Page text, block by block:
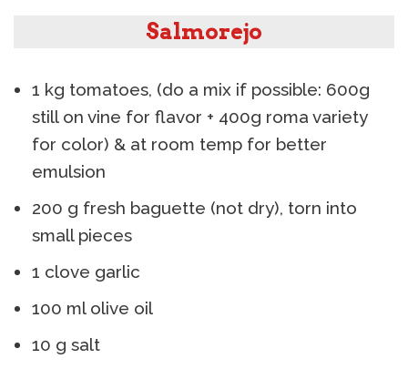
Salmorejo
1 kg tomatoes, (do a mix if possible: 600g
still on vine for flavor + 400g roma variety
for color) & at room temp for better
emulsion
200 g fresh baguette (not dry), torn into
small pieces
1 clove garlic
100 ml olive oil
10 g salt